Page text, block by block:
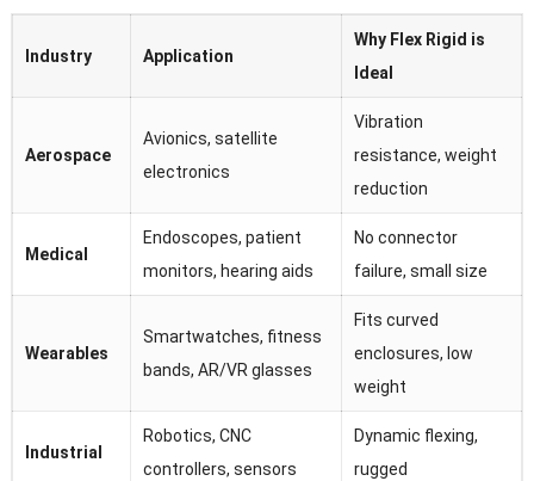
Industry Application
Why Flex Rigid is
Ideal
Aerospace
Avionics, satellite
electronics
Vibration
resistance, weight
reduction
Medical
Endoscopes, patient
monitors, hearing aids
No connector
failure, small size
Wearables
Smartwatches, fitness
bands, AR/VR glasses
Fits curved
enclosures, low
weight
Industrial
Robotics, CNC
controllers, sensors
Dynamic flexing,
rugged